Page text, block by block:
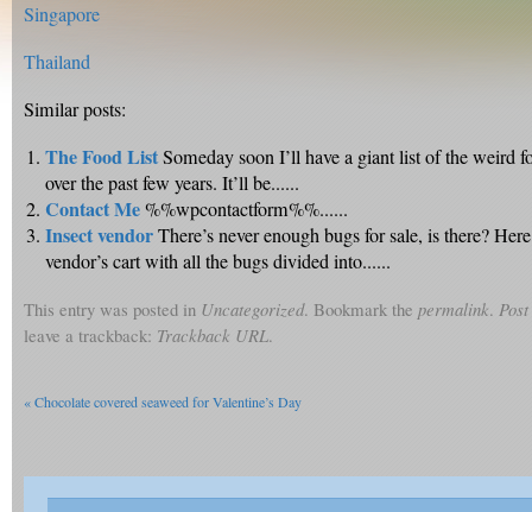
Singapore
Thailand
Similar posts:
The Food ListSomeday soon I’ll have a giant list of the weird
over the past few years. It’ll be......
Contact Me%%wpcontactform%%......
Insect vendorThere’s never enough bugs for sale, is there?
vendor’s cart with all the bugs divided into......
This entry was posted in Uncategorized. Bookmark the permalink.
leave a trackback: Trackback URL.
«Chocolate covered seaweed for Valentine’s Day